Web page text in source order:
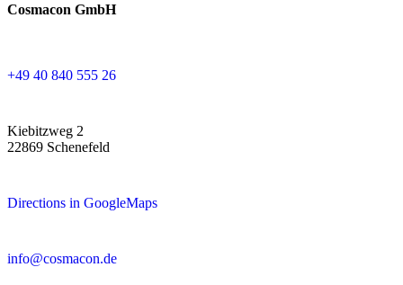
Cosmacon GmbH
+49 40 840 555 26
Kiebitzweg 2
22869 Schenefeld
Directions in GoogleMaps
info@cosmacon.de